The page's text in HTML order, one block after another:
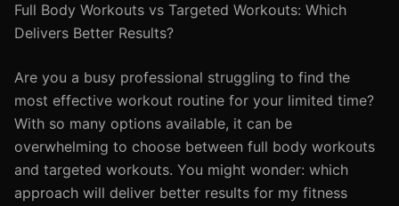
Full Body Workouts vs Targeted Workouts: Which
Delivers Better Results?
Are you a busy professional struggling to find the
most effective workout routine for your limited time?
With so many options available, it can be
overwhelming to choose between full body workouts
and targeted workouts. You might wonder: which
approach will deliver better results for my fitness